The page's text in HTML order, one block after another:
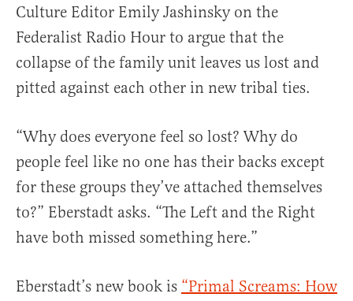
Culture Editor Emily Jashinsky on the
Federalist Radio Hour to argue that the
collapse of the family unit leaves us lost and
pitted against each other in new tribal ties.
“Why does everyone feel so lost? Why do
people feel like no one has their backs except
for these groups they’ve attached themselves
to?” Eberstadt asks. “The Left and the Right
have both missed something here.”
Eberstadt’s new book is “Primal Screams: How